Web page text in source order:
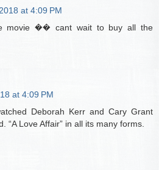
at 4:09 PM
movie �� cant wait to buy all the
at 4:09 PM
Deborah Kerr and Cary Grant
“A Love Affair” in all its many forms.